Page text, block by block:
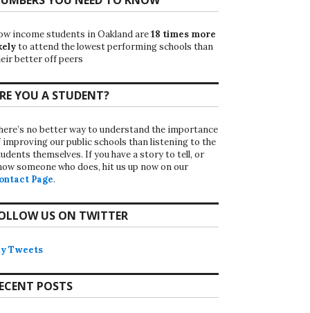
income students in Oakland are18 times more
to attend the lowest performing schools than
better off peers
YOU A STUDENT?
no better way to understand the importance
improving our public schools than listening to the
themselves. If you have a story to tell, or
someone who does, hit us up now on our
Page.
US ON TWITTER
Tweets
POSTS